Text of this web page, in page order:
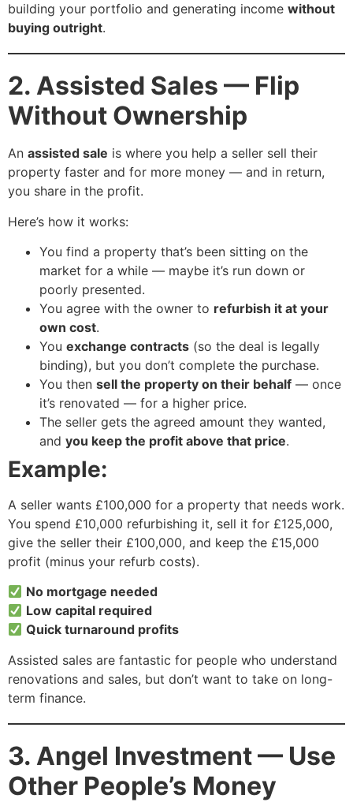
building your portfolio and generating income without
buying outright.
2. Assisted Sales — Flip
Without Ownership
An assisted sale is where you help a seller sell their
property faster and for more money — and in return,
you share in the profit.
Here’s how it works:
You find a property that’s been sitting on the
market for a while — maybe it’s run down or
poorly presented.
You agree with the owner to refurbish it at your
own cost.
You exchange contracts (so the deal is legally
binding), but you don’t complete the purchase.
You then sell the property on their behalf — once
it’s renovated — for a higher price.
The seller gets the agreed amount they wanted,
and you keep the profit above that price.
Example:
A seller wants £100,000 for a property that needs work.
You spend £10,000 refurbishing it, sell it for £125,000,
give the seller their £100,000, and keep the £15,000
profit (minus your refurb costs).
No mortgage needed
Low capital required
Quick turnaround profits
Assisted sales are fantastic for people who understand
renovations and sales, but don’t want to take on long-
term finance.
3. Angel Investment — Use
Other People’s Money